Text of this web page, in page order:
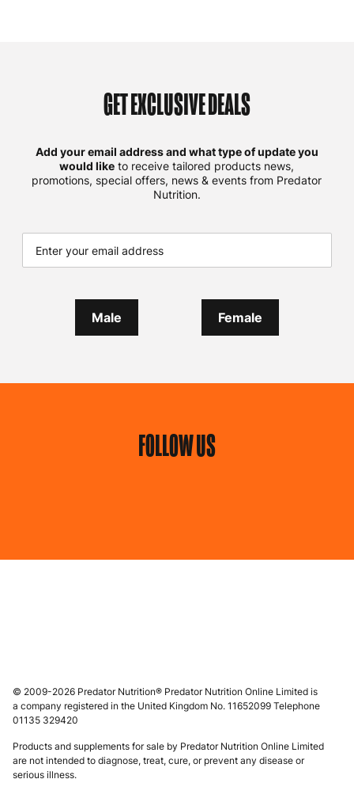
GET EXCLUSIVE DEALS
Add your email address and what type of update you
would like to receive tailored products news,
promotions, special offers, news & events from Predator
Nutrition.
Male Female
FOLLOW US
© 2009-2026 Predator Nutrition® Predator Nutrition Online Limited is
a company registered in the United Kingdom No. 11652099 Telephone
01135 329420
Products and supplements for sale by Predator Nutrition Online Limited
are not intended to diagnose, treat, cure, or prevent any disease or
serious illness.